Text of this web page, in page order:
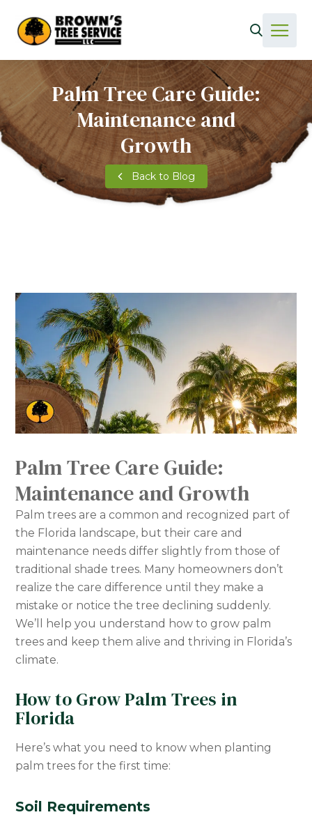
Palm Tree Care Guide:
Maintenance and
Growth
Back to Blog
Palm Tree Care Guide:
Maintenance and Growth
Palm trees are a common and recognized part of
the Florida landscape, but their care and
maintenance needs differ slightly from those of
traditional shade trees. Many homeowners don’t
realize the care difference until they make a
mistake or notice the tree declining suddenly.
We’ll help you understand how to grow palm
trees and keep them alive and thriving in Florida’s
climate.
How to Grow Palm Trees in
Florida
Here’s what you need to know when planting
palm trees for the first time:
Soil Requirements